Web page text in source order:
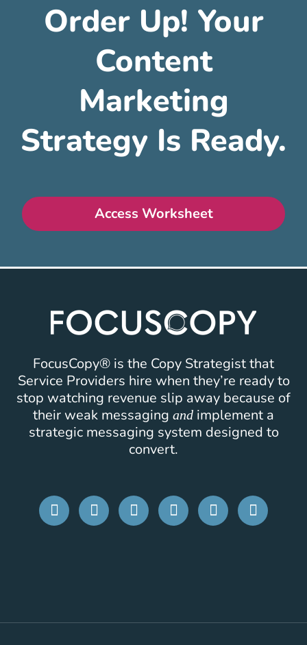
Order Up! Your
Content
Marketing
Strategy Is Ready.
Access Worksheet
FocusCopy® is the Copy Strategist that
Service Providers hire when they’re ready to
stop watching revenue slip away because of
their weak messaging and implement a
strategic messaging system designed to
convert.